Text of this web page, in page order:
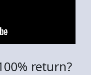
return?